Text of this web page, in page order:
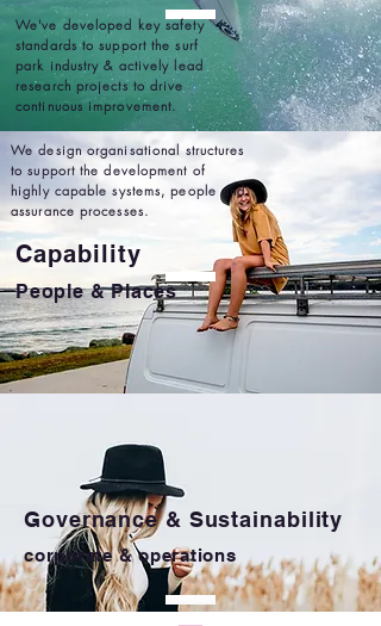
We've developed key safety
standards to support the surf
park industry & actively lead
research projects to drive
continuous improvement.
We design organisational structures
to support the development of
highly capable systems, people and
assurance processes.
Capability
People & Places
Governance & Sustainability
corporate & operations